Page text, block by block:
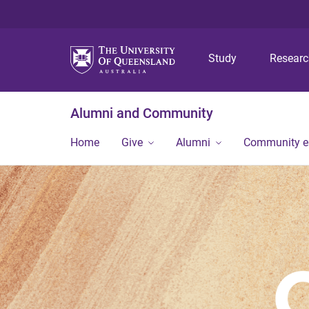
Study
Alumni and Community
Home Give Alumni Community